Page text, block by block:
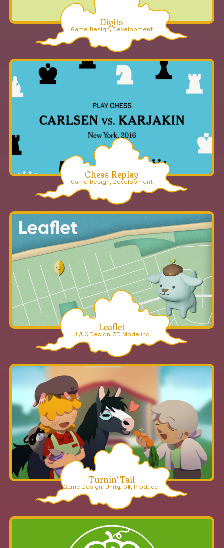
Digits
Game Design, Development
Chess Replay
Game Design, Development
Leaflet
UI/UX Design, 3D Modeling
Turnin' Tail
Game Design, Unity, C#, Producer